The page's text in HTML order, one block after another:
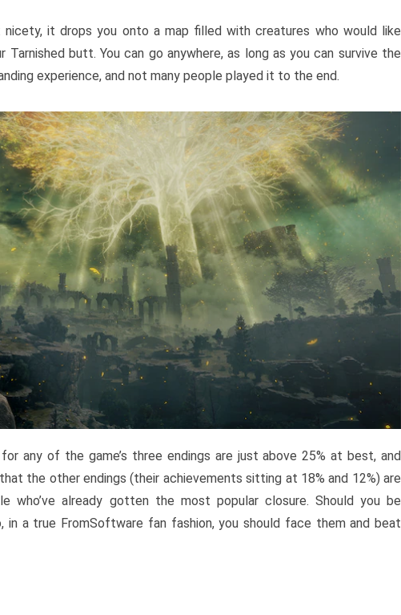
nicety, it drops you onto a map filled with creatures who would like
butt. You can go anywhere, as long as you can survive the
experience, and not many people played it to the end.
any of the game’s three endings are just above 25% at best, and
the other endings (their achievements sitting at 18% and 12%) are
who’ve already gotten the most popular closure. Should you be
in a true FromSoftware fan fashion, you should face them and beat